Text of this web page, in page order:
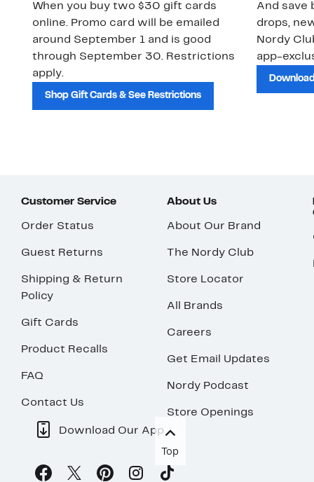
When you buy two $30 gift cards
online. Promo card will be emailed
around September 1 and is good
through September 30. Restrictions
apply.
Shop Gift Cards & See Restrictions
And save
drops,
Nordy
app-
Customer Service
Order Status
Guest Returns
Shipping & Return
Policy
Gift Cards
Product Recalls
FAQ
Contact Us
About Us
About Our Brand
The Nordy Club
Store Locator
All Brands
Careers
Get Email Updates
Nordy Podcast
Store Openings
Download Our App
Top